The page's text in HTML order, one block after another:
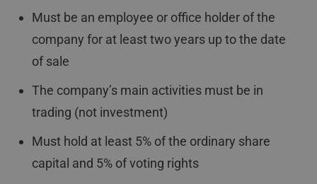
Must be an employee or office holder of the
company for at least two years up to the date
of sale
The company’s main activities must be in
trading (not investment)
Must hold at least 5% of the ordinary share
capital and 5% of voting rights